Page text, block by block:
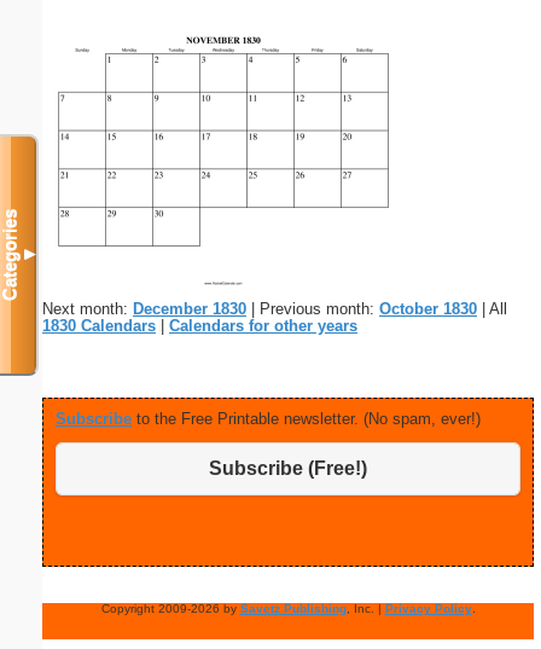
Next month: December 1830 | Previous month: October 1830 | All
1830 Calendars
Calendars for other years
Subscribe to the Free Printable newsletter. (No spam, ever!)
Subscribe (Free!)
Copyright 2009-2026 by Savetz Publishing, Inc. | Privacy Policy.
Categories▼